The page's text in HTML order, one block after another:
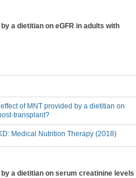
a dietitian on eGFR in adults with
of MNT provided by a dietitian on
transplant?
Medical Nutrition Therapy (2018)
a dietitian on serum creatinine levels